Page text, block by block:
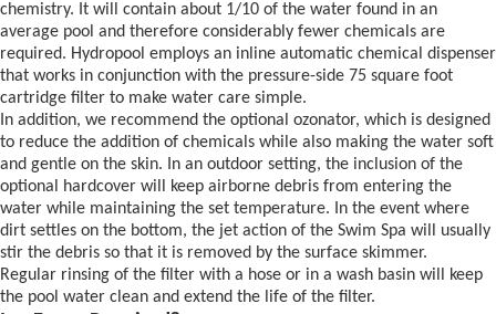
chemistry. It will contain about 1/10 of the water found in an
average pool and therefore considerably fewer chemicals are
required. Hydropool employs an inline automatic chemical dispenser
that works in conjunction with the pressure-side 75 square foot
cartridge filter to make water care simple.
In addition, we recommend the optional ozonator, which is designed
to reduce the addition of chemicals while also making the water soft
and gentle on the skin. In an outdoor setting, the inclusion of the
optional hardcover will keep airborne debris from entering the
water while maintaining the set temperature. In the event where
dirt settles on the bottom, the jet action of the Swim Spa will usually
stir the debris so that it is removed by the surface skimmer.
Regular rinsing of the filter with a hose or in a wash basin will keep
the pool water clean and extend the life of the filter.